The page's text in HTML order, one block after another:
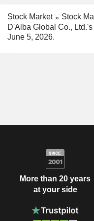
Stock Market
Stock
D'Alba Global Co.,
June 5, 2026.
More than 20 years
at your side